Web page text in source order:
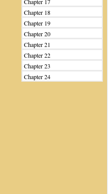
Chapter 18
Chapter 19
Chapter 20
Chapter 21
Chapter 22
Chapter 23
Chapter 24